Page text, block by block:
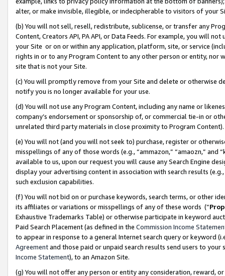
alter, or make invisible, illegible, or indecipherable to visitors of your
(b) You will not sell, resell, redistribute, sublicense, or transfer any
Content, Creators API, PA API, or Data Feeds. For example, you will
your Site or on or within any application, platform, site, or service
rights in or to any Program Content to any other person or entity, nor
site that is not your Site.
(c) You will promptly remove from your Site and delete or otherwise
notify you is no longer available for your use.
(d) You will not use any Program Content, including any name or
company’s endorsement or sponsorship of, or commercial tie-in or
unrelated third party materials in close proximity to Program Content).
(e) You will not (and you will not seek to) purchase, register or
misspellings of any of those words (e.g., “ammazon,” “amaozn,” and
available to us, upon our request you will cause any Search Engine
display your advertising content in association with search results
such exclusion capabilities.
(f) You will not bid on or purchase keywords, search terms, or other
its affiliates or variations or misspellings of any of these words (“
Exhaustive Trademarks Table) or otherwise participate in keyword
Paid Search Placement (as defined in the Commission Income
to appear in response to a general Internet search query or keyword
Agreementand those paid or unpaid search results send users to
Income Statement), to an Amazon Site.
(g) You will not offer any person or entity any consideration, reward,